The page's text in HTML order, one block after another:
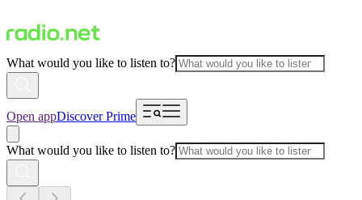
What would you like to listen to?
Open appDiscover Prime
What would you like to listen to?